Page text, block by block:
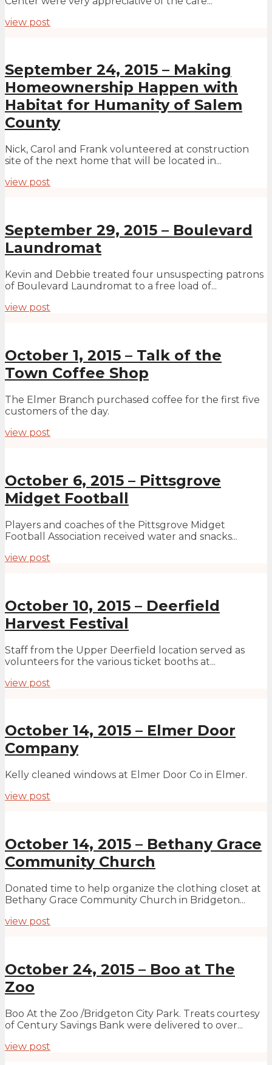
view post
September 24, 2015 – Making
Homeownership Happen with
Habitat for Humanity of Salem
County
Nick, Carol and Frank volunteered at construction
site of the next home that will be located in...
view post
September 29, 2015 – Boulevard
Laundromat
Kevin and Debbie treated four unsuspecting patrons
of Boulevard Laundromat to a free load of...
view post
October 1, 2015 – Talk of the
Town Coffee Shop
The Elmer Branch purchased coffee for the first five
customers of the day.
view post
October 6, 2015 – Pittsgrove
Midget Football
Players and coaches of the Pittsgrove Midget
Football Association received water and snacks...
view post
October 10, 2015 – Deerfield
Harvest Festival
Staff from the Upper Deerfield location served as
volunteers for the various ticket booths at...
view post
October 14, 2015 – Elmer Door
Company
Kelly cleaned windows at Elmer Door Co in Elmer.
view post
October 14, 2015 – Bethany Grace
Community Church
Donated time to help organize the clothing closet at
Bethany Grace Community Church in Bridgeton...
view post
October 24, 2015 – Boo at The
Zoo
Boo At the Zoo /Bridgeton City Park. Treats courtesy
of Century Savings Bank were delivered to over...
view post